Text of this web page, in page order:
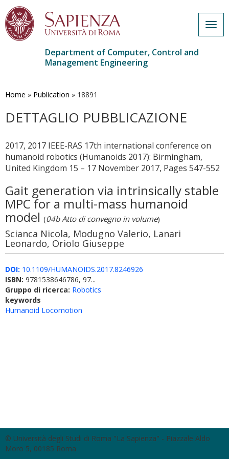
main
Department of Computer, Control and
Management Engineering
Home » Publication » 18891
DETTAGLIO PUBBLICAZIONE
2017, 2017 IEEE-RAS 17th international conference on
humanoid robotics (Humanoids 2017): Birmingham,
United Kingdom 15 – 17 November 2017, Pages 547-552
Gait generation via intrinsically stable
MPC for a multi-mass humanoid
model (04b Atto di convegno in volume)
Scianca Nicola, Modugno Valerio, Lanari
Leonardo, Oriolo Giuseppe
DOI: 10.1109/HUMANOIDS.2017.8246926
ISBN: 9781538646786, 97...
Gruppo di ricerca: Robotics
keywords
Humanoid Locomotion
© Università degli Studi di Roma "La Sapienza" - Piazzale Aldo
Moro 5, 00185 Roma